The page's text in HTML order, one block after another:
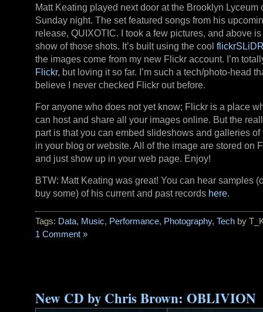
Matt Keating played next door at the Brooklyn Lyceum
Sunday night. The set featured songs from his
release, QUIXOTIC. I took a few pictures, and above
show of those shots. It’s built using the cool
the images come from my new Flickr account. I’m
Flickr, but loving it so far. I’m such a tech/photo-head
believe I never checked Flickr out before.
For anyone who does not yet know; Flickr is a place
can host and share all your images online. But the
part is that you can embed slideshows and galleries of
in your blog or website. All of the image are stored on
and just show up in your web page. Enjoy!
BTW: Matt Keating was great! You can hear samples
buy some) of his current and past records here.
Tags: Data, Music, Performance, Photography, Tech by
1 Comment »
New CD by Chris Brown: OBLIVION